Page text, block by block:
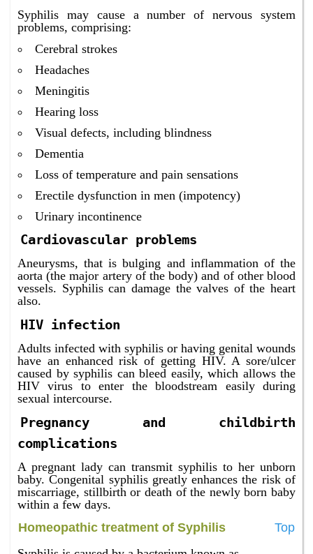
Syphilis may cause a number of nervous system
problems, comprising:
Cerebral strokes
Headaches
Meningitis
Hearing loss
Visual defects, including blindness
Dementia
Loss of temperature and pain sensations
Erectile dysfunction in men (impotency)
Urinary incontinence
Cardiovascular problems
Aneurysms, that is bulging and inflammation of the
aorta (the major artery of the body) and of other blood
vessels. Syphilis can damage the valves of the heart
also.
HIV infection
Adults infected with syphilis or having genital wounds
have an enhanced risk of getting HIV. A sore/ulcer
caused by syphilis can bleed easily, which allows the
HIV virus to enter the bloodstream easily during
sexual intercourse.
Pregnancy and childbirth
complications
A pregnant lady can transmit syphilis to her unborn
baby. Congenital syphilis greatly enhances the risk of
miscarriage, stillbirth or death of the newly born baby
within a few days.
Homeopathic treatment of Syphilis
Top